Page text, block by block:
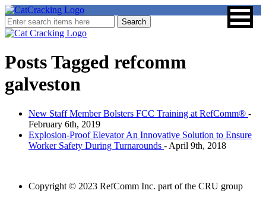
Posts Tagged refcomm
galveston
New Staff Member Bolsters FCC Training at RefComm® -
February 6th, 2019
Explosion-Proof Elevator An Innovative Solution to Ensure
Worker Safety During Turnarounds - April 9th, 2018
Copyright © 2023 RefComm Inc. part of the CRU group